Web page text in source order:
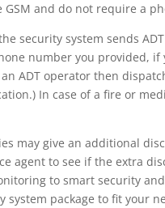
and do not require a
security system sends
number you provided,
ADT operator then
In case of a fire or
may give an additional
agent to see if the extra
to smart security
package to fit your